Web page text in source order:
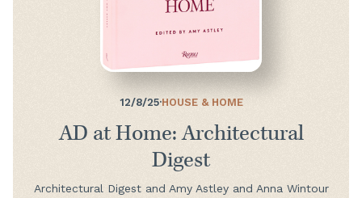
12/8/25·HOUSE & HOME
AD at Home: Architectural
Digest
Architectural Digest and Amy Astley and Anna Wintour